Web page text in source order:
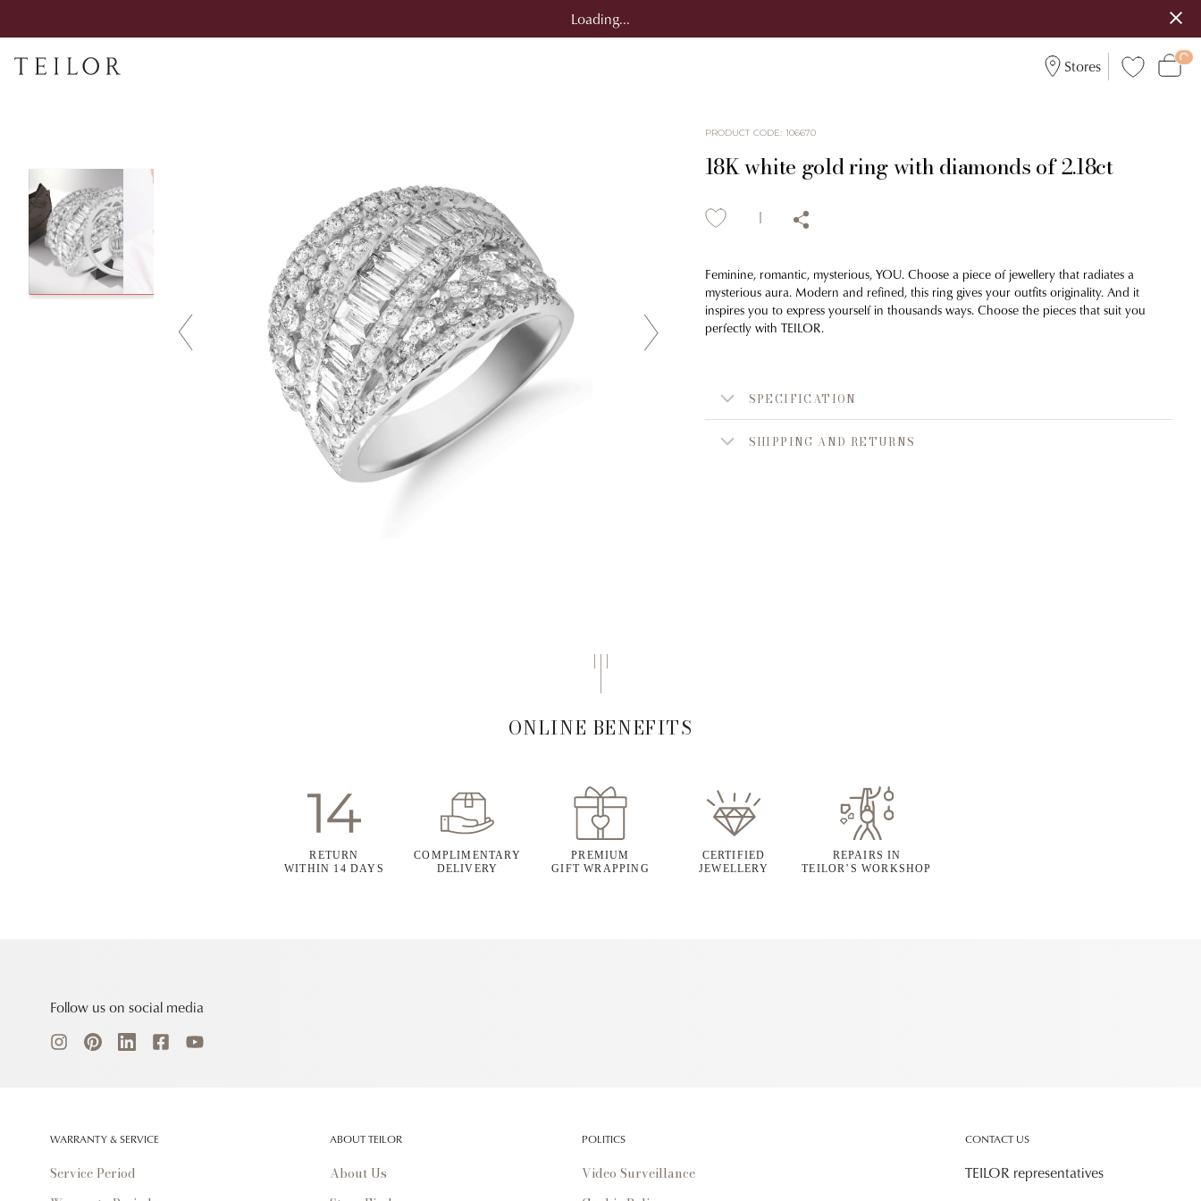
Loading...
Stores
PRODUCT CODE: 106670
18K white gold ring with diamonds of 2.18ct
Feminine, romantic, mysterious, YOU. Choose a piece of jewellery that radiates a
mysterious aura. Modern and refined, this ring gives your outfits originality. And it
inspires you to express yourself in thousands ways. Choose the pieces that suit you
perfectly with TEILOR.
SPECIFICATION
SHIPPING AND RETURNS
ONLINE BENEFITS
RETURN
WITHIN 14 DAYS
COMPLIMENTARY
DELIVERY
PREMIUM
GIFT WRAPPING
CERTIFIED
JEWELLERY
REPAIRS IN
TEILOR’S WORKSHOP
Follow us on social media
WARRANTY & SERVICE
Service Period
ABOUT TEILOR
About Us
POLITICS
Video Surveillance
CONTACT US
TEILOR representatives